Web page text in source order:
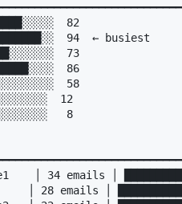
82
94  ← busiest
73
86
58
12
8
│ 34 emails │
│ 28 emails │